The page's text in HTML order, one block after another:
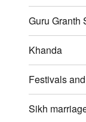
Guru Granth
Khanda
Festivals
Sikh